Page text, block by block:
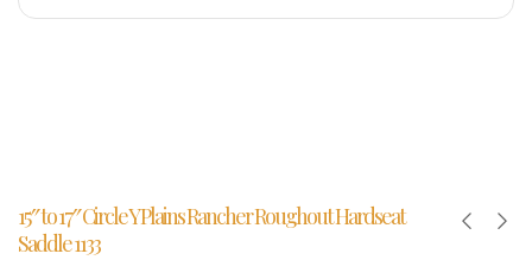
15″ to 17″ Circle Y Plains Rancher Roughout Hardseat
Saddle 1133